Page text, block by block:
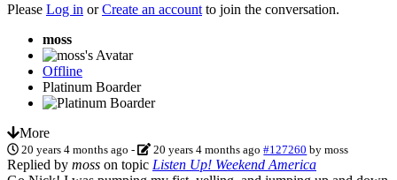
Please Log in orCreate an account to join the conversation.
moss
Offline
Platinum Boarder
More
20 years 4 months ago - 20 years 4 months ago #127260 bymoss
Replied by moss on topic Listen Up! Weekend America